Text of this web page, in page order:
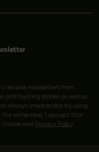
receive newsletters from
and hunting stories as well as
always unsubscribe by using
the same time, I accept that
cookie and Privacy Policy.